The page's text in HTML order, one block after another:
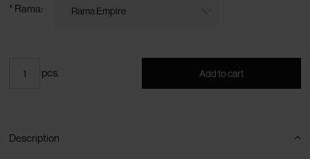
* Rama:
pcs. Add to cart
Description